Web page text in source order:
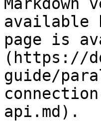
available
page is
(https://
guide/
api.md).